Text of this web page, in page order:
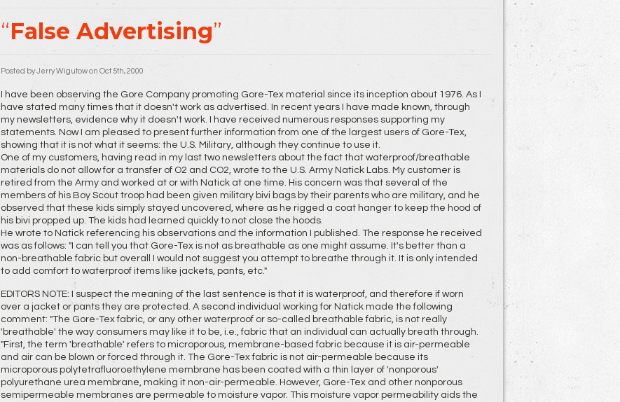
False Advertising
Posted byJerry Wigutow on Oct 5th, 2000
I have been observing the Gore Company promoting Gore-Tex material since its inception about 1976. As I
have stated many times that it doesn't work as advertised. In recent years I have made known, through
my newsletters, evidence why it doesn't work. I have received numerous responses supporting my
statements. Now I am pleased to present further information from one of the largest users of Gore-Tex,
showing that it is not what it seems: the U.S. Military, although they continue to use it.
One of my customers, having read in my last two newsletters about the fact that waterproof/breathable
materials do not allow for a transfer of O2 and CO2, wrote to the U.S. Army Natick Labs. My customer is
retired from the Army and worked at or with Natick at one time. His concern was that several of the
members of his Boy Scout troop had been given military bivi bags by their parents who are military, and he
observed that these kids simply stayed uncovered, where as he rigged a coat hanger to keep the hood of
his bivi propped up. The kids had learned quickly to not close the hoods.
He wrote to Natick referencing his observations and the information I published. The response he received
was as follows: "I can tell you that Gore-Tex is not as breathable as one might assume. It's better than a
non-breathable fabric but overall I would not suggest you attempt to breathe through it. It is only intended
to add comfort to waterproof items like jackets, pants, etc."
EDITORS NOTE: I suspect the meaning of the last sentence is that it is waterproof, and therefore if worn
over a jacket or pants they are protected. A second individual working for Natick made the following
comment: "The Gore-Tex fabric, or any other waterproof or so-called breathable fabric, is not really
'breathable' the way consumers may like it to be, i.e., fabric that an individual can actually breath through.
"First, the term 'breathable' refers to microporous, membrane-based fabric because it is air-permeable
and air can be blown or forced through it. The Gore-Tex fabric is not air-permeable because its
microporous polytetrafluoroethylene membrane has been coated with a thin layer of 'nonporous'
polyurethane urea membrane, making it non-air-permeable. However, Gore-Tex and other nonporous
semipermeable membranes are permeable to moisture vapor. This moisture vapor permeability aids the